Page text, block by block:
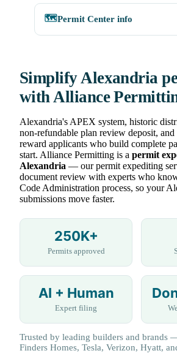
🗺️Permit Center info
Simplify Alexandria
with Alliance
Alexandria's APEX system, historic
non-refundable plan review deposit,
reward applicants who build complete
start. Alliance Permitting is a permit
Alexandria — our permit expediting
document review with experts who
Code Administration process, so your
submissions move faster.
250K+
Permits approved
AI + Human
Expert filing
Trusted by leading builders and brands
Finders Homes, Tesla, Verizon, Hyatt,